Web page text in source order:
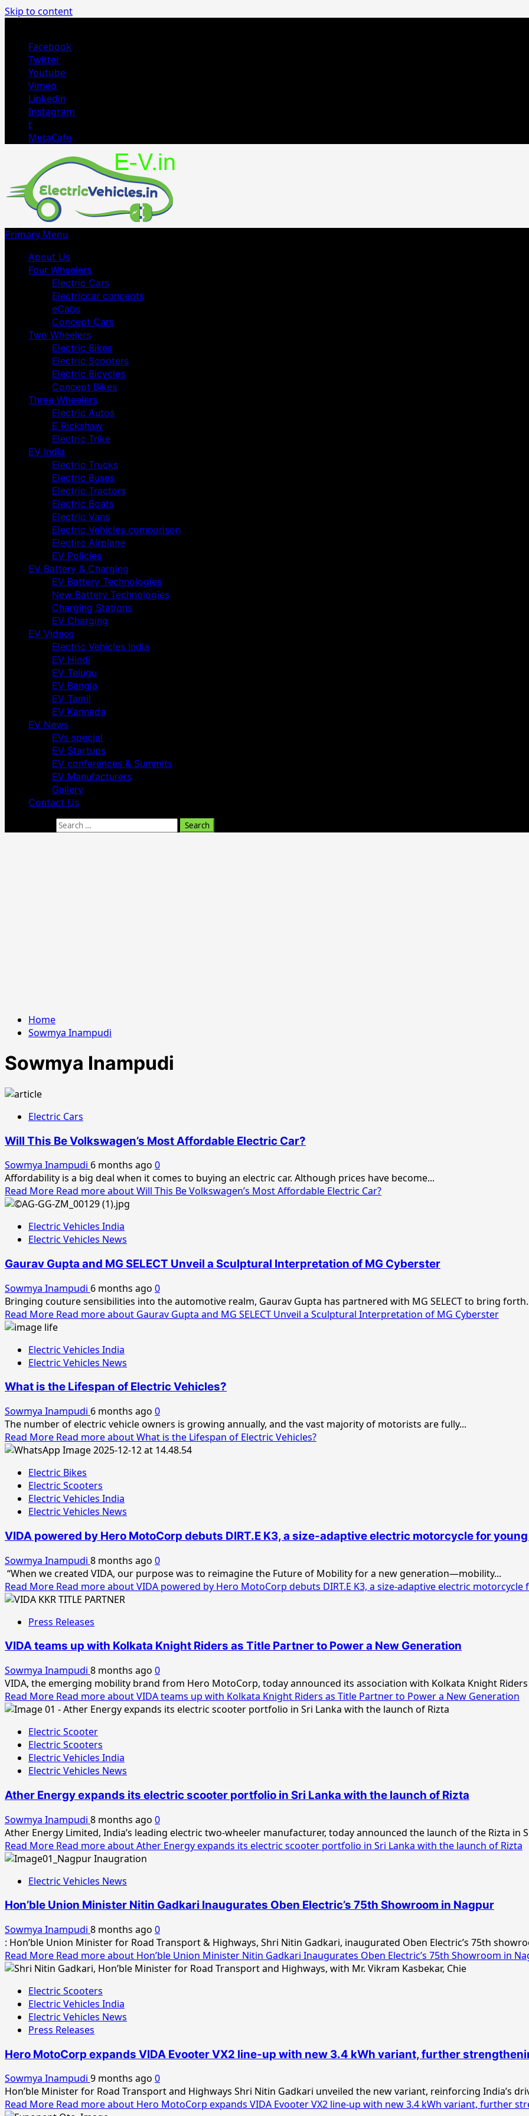
Skip to content
Facebook
Twitter
Youtube
Vimeo
Linkedin
Instagram
t
MetaCafe
Primary Menu
About Us
Four Wheelers
Electric Cars
Electriccar concepts
eCabs
Concept Cars
Two Wheelers
Electric Bikes
Electric Scooters
Electric Bicycles
Concept Bikes
Three Wheelers
Electric Autos
E Rickshaw
Electric Trike
EV India
Electric Trucks
Electric Buses
Electric Tractors
Electric Boats
Electric Vans
Electric Vehicles comparison
Electirc Airplane
EV Policies
EV Battery & Charging
EV Battery Technologies
New Battery Technologies
Charging Stations
EV Charging
EV Videos
Electric Vehicles India
EV Hindi
EV Telugu
EV Bangla
EV Tamil
EV Kannada
EV News
EVs special
EV Startups
EV conferences & Summits
EV Manufacturers
Gallery
Contact Us
Home
Sowmya Inampudi
Sowmya Inampudi
Electric Cars
Will This Be Volkswagen’s Most Affordable Electric Car?
Sowmya Inampudi 6 months ago 0
Affordability is a big deal when it comes to buying an electric car. Although prices have become...
Read More Read more about Will This Be Volkswagen’s Most Affordable Electric Car?
Electric Vehicles India
Electric Vehicles News
Gaurav Gupta and MG SELECT Unveil a Sculptural Interpretation of MG Cyberster
Sowmya Inampudi 6 months ago 0
Bringing couture sensibilities into the automotive realm, Gaurav Gupta has partnered with MG SELECT to bring
Read More Read more about Gaurav Gupta and MG SELECT Unveil a Sculptural Interpretation of MG Cyberster
Electric Vehicles India
Electric Vehicles News
What is the Lifespan of Electric Vehicles?
Sowmya Inampudi 6 months ago 0
The number of electric vehicle owners is growing annually, and the vast majority of motorists are fully...
Read More Read more about What is the Lifespan of Electric Vehicles?
Electric Bikes
Electric Scooters
Electric Vehicles India
Electric Vehicles News
VIDA powered by Hero MotoCorp debuts DIRT.E K3, a size-adaptive electric motorcycle for
Sowmya Inampudi 8 months ago 0
“When we created VIDA, our purpose was to reimagine the Future of Mobility for a new generation—mobility...
Read More Read more about VIDA powered by Hero MotoCorp debuts DIRT.E K3, a size-adaptive electric
Press Releases
VIDA teams up with Kolkata Knight Riders as Title Partner to Power a New Generation
Sowmya Inampudi 8 months ago 0
VIDA, the emerging mobility brand from Hero MotoCorp, today announced its association with Kolkata Knight Riders
Read More Read more about VIDA teams up with Kolkata Knight Riders as Title Partner to Power a New Generation
Electric Scooter
Electric Scooters
Electric Vehicles India
Electric Vehicles News
Ather Energy expands its electric scooter portfolio in Sri Lanka with the launch of Rizta
Sowmya Inampudi 8 months ago 0
Ather Energy Limited, India’s leading electric two-wheeler manufacturer, today announced the launch of the Rizta in
Read More Read more about Ather Energy expands its electric scooter portfolio in Sri Lanka with the launch of Rizta
Electric Vehicles News
Hon’ble Union Minister Nitin Gadkari Inaugurates Oben Electric’s 75th Showroom in Nagpur
Sowmya Inampudi 8 months ago 0
: Hon’ble Union Minister for Road Transport & Highways, Shri Nitin Gadkari, inaugurated Oben Electric’s 75th
Read More Read more about Hon’ble Union Minister Nitin Gadkari Inaugurates Oben Electric’s 75th Showroom in
Electric Scooters
Electric Vehicles India
Electric Vehicles News
Press Releases
Hero MotoCorp expands VIDA Evooter VX2 line-up with new 3.4 kWh variant, further
Sowmya Inampudi 9 months ago 0
Hon’ble Minister for Road Transport and Highways Shri Nitin Gadkari unveiled the new variant, reinforcing India’s
Read More Read more about Hero MotoCorp expands VIDA Evooter VX2 line-up with new 3.4 kWh variant, further